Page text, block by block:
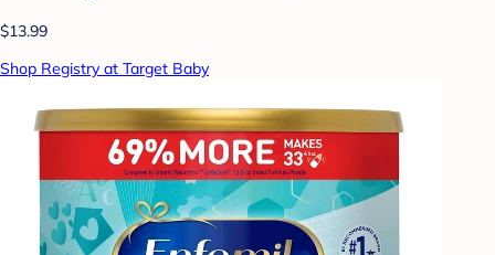
$13.99
Shop Registry at Target Baby